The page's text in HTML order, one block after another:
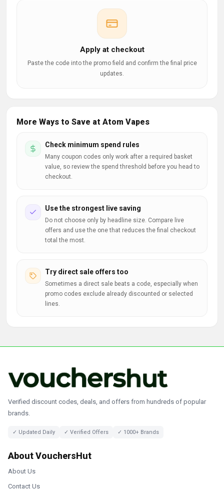
Apply at checkout
Paste the code into the promo field and confirm the final price
updates.
More Ways to Save at Atom Vapes
Check minimum spend rules
Many coupon codes only work after a required basket
value, so review the spend threshold before you head to
checkout.
Use the strongest live saving
Do not choose only by headline size. Compare live
offers and use the one that reduces the final checkout
total the most.
Try direct sale offers too
Sometimes a direct sale beats a code, especially when
promo codes exclude already discounted or selected
lines.
Verified discount codes, deals, and offers from hundreds of popular
brands.
✓ Updated Daily ✓ Verified Offers ✓ 1000+ Brands
About VouchersHut
About Us
Contact Us